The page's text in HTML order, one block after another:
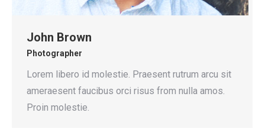
John Brown
Photographer
Lorem libero id molestie. Praesent rutrum arcu sit
ameraesent faucibus orci risus from nulla amos.
Proin molestie.